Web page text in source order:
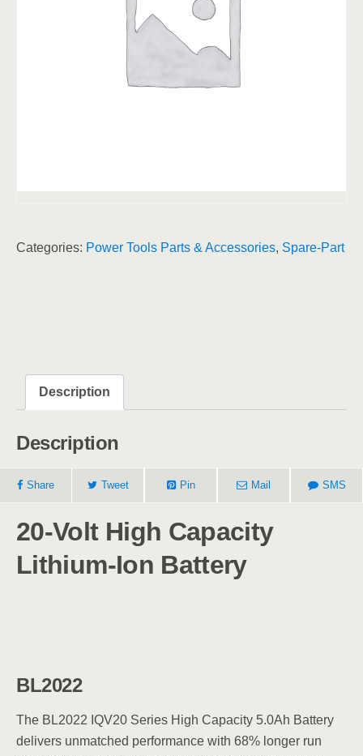
Categories: Power Tools Parts & Accessories, Spare-Part
Description
Description
Share Tweet Pin Mail SMS
20-Volt High Capacity
Lithium-Ion Battery
BL2022
The BL2022 IQV20 Series High Capacity 5.0Ah Battery
delivers unmatched performance with 68% longer run